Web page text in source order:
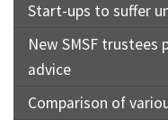
Start-ups to suffer
New SMSF trustees
advice
Comparison of